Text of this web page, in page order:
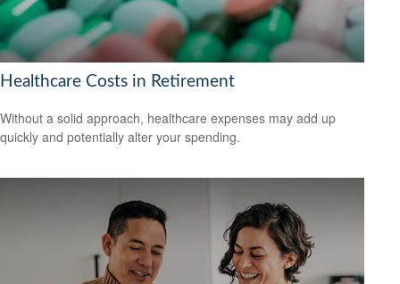
Healthcare Costs in Retirement
Without a solid approach, healthcare expenses may add up
quickly and potentially alter your spending.